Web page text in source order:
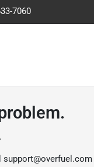
7060
support@overfuel.com